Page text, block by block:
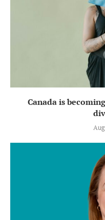
Canada is